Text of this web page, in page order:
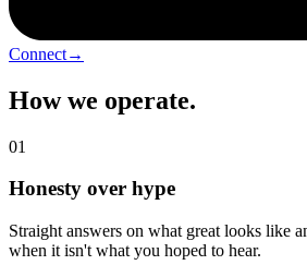
Connect→
How we operate.
01
Honesty over hype
Straight answers on what great looks like
when it isn't what you hoped to hear.